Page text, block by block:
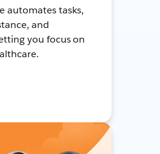
automates tasks,
and
you focus on